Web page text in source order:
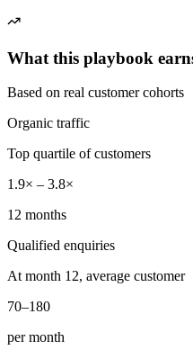
What this playbook
Based on real customer cohorts
Organic traffic
Top quartile of customers
1.9× – 3.8×
12 months
Qualified enquiries
At month 12, average customer
70–180
per month